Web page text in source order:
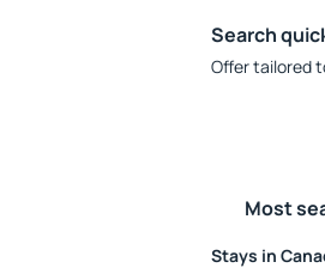
Search
Offer tailored
Most
Stays in